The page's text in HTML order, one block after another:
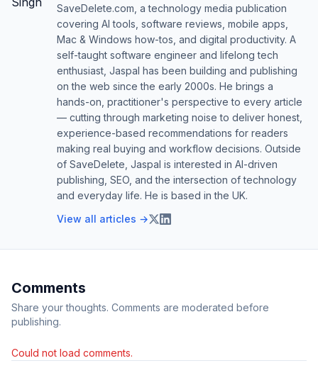
SaveDelete.com, a technology media publication
covering AI tools, software reviews, mobile apps,
Mac & Windows how-tos, and digital productivity. A
self-taught software engineer and lifelong tech
enthusiast, Jaspal has been building and publishing
on the web since the early 2000s. He brings a
hands-on, practitioner's perspective to every article
— cutting through marketing noise to deliver honest,
experience-based recommendations for readers
making real buying and workflow decisions. Outside
of SaveDelete, Jaspal is interested in AI-driven
publishing, SEO, and the intersection of technology
and everyday life. He is based in the UK.
View all articles →
Comments
Share your thoughts. Comments are moderated before
publishing.
Could not load comments.